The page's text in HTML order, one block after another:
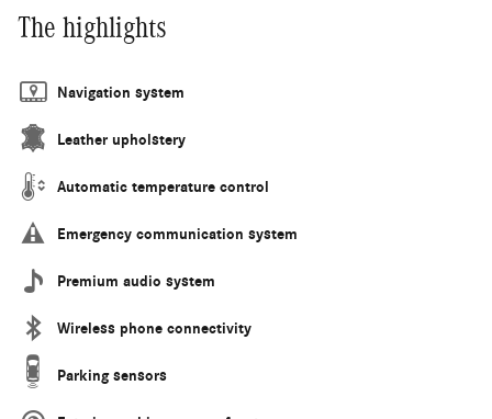
The highlights
Navigation system
Leather upholstery
Automatic temperature control
Emergency communication system
Premium audio system
Wireless phone connectivity
Parking sensors